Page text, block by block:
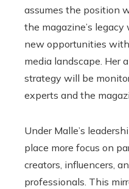
assumes the position
the magazine’s
new opportunities
media landscape. Her
strategy will be
experts and the
Under Malle’s
place more focus on
creators, influencers,
professionals. This